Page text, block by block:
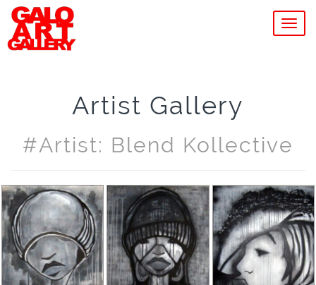
Artist Gallery
#artist: Blend Kollective